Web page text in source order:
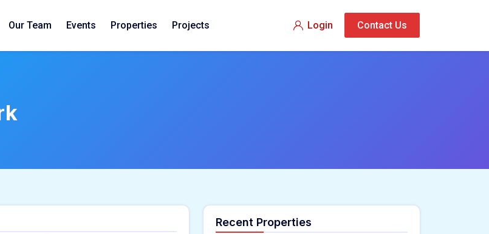
Our Team Events Properties Projects Login Contact Us
Recent Properties